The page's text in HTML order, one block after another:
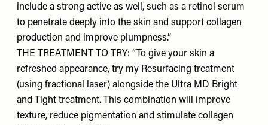
include a strong active as well, such as a retinol serum
to penetrate deeply into the skin and support collagen
production and improve plumpness.”
THE TREATMENT TO TRY: “To give your skin a
refreshed appearance, try my Resurfacing treatment
(using fractional laser) alongside the Ultra MD Bright
and Tight treatment. This combination will improve
texture, reduce pigmentation and stimulate collagen